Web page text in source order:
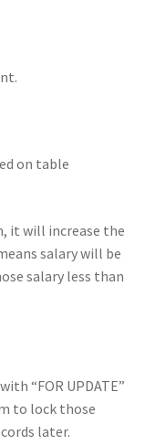
on table
it will increase the
salary will be
salary less than
“FOR UPDATE”
to lock those
later.